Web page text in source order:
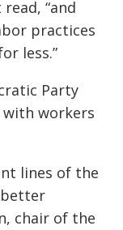
“and
practices
less.”
Party
workers
lines of the
chair of the